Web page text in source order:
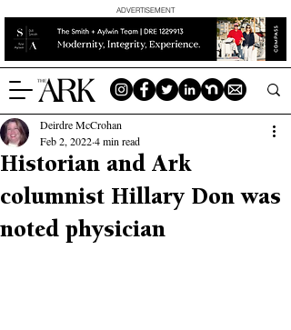
ADVERTISEMENT
Historian and Ark
columnist Hillary Don was
noted physician
Deirdre McCrohan
Feb 2, 20224 min read